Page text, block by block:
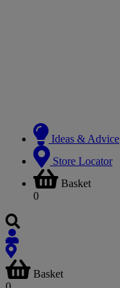
Ideas & Advice
Store Locator
Basket
0
Basket